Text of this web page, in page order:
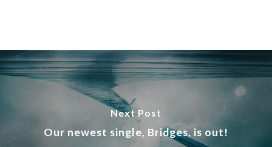
Next Post
Our newest single, Bridges, is out!